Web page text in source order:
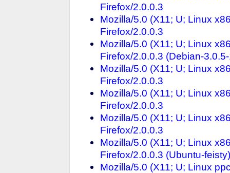
Firefox/2.0.0.3
Mozilla/5.0 (X11; U; Linux
Firefox/2.0.0.3
Mozilla/5.0 (X11; U; Linux
Firefox/2.0.0.3 (Debian-
Mozilla/5.0 (X11; U; Linux
Firefox/2.0.0.3
Mozilla/5.0 (X11; U; Linux
Firefox/2.0.0.3
Mozilla/5.0 (X11; U; Linux
Firefox/2.0.0.3
Mozilla/5.0 (X11; U; Linux
Firefox/2.0.0.3 (Ubuntu-feisty)
Mozilla/5.0 (X11; U; Linux